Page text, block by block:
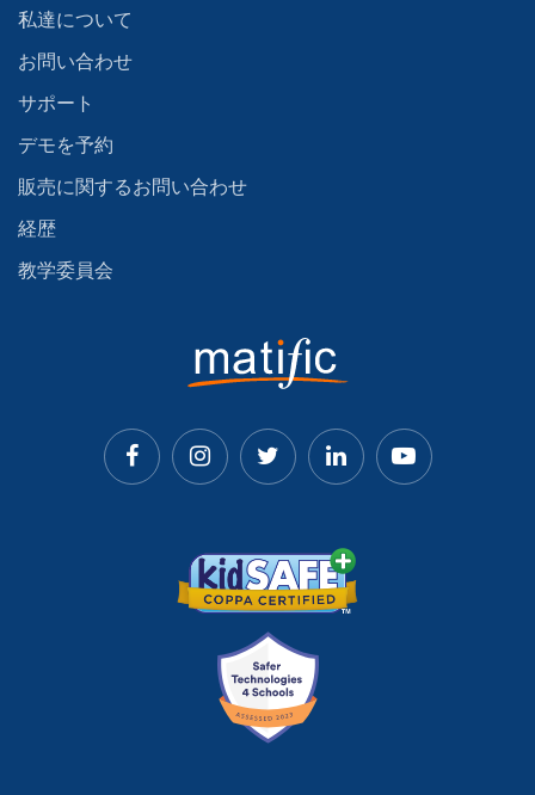
私達について
お問い合わせ
サポート
デモを予約
販売に関するお問い合わせ
経歴
教学委員会